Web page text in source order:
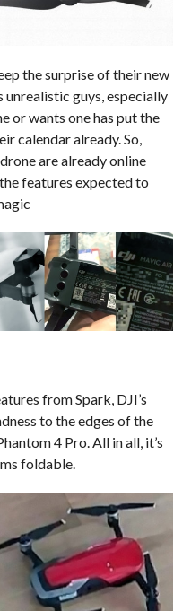
the surprise of their new
guys, especially
or wants one has put the
calendar already. So,
are already online
features expected to
from Spark, DJI’s
to the edges of the
4 Pro. All in all, it’s
foldable.